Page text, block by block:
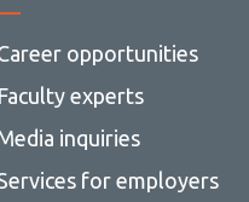
opportunities
Faculty experts
inquiries
for employers